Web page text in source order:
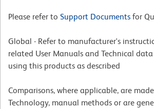
Please refer to Support Documents for
Global - Refer to manufacturer's
related User Manuals and Technical
using this products as described
Comparisons, where applicable, are
Technology, manual methods or are